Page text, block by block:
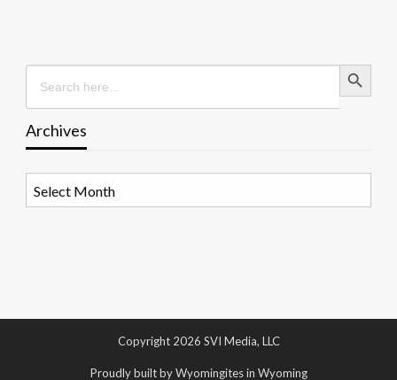
Search
for:
Search Button
Archives
Copyright 2026 SVI Media, LLC
Proudly built by Wyomingites in Wyoming